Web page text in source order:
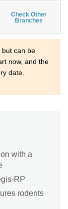
Check Other
Branches
but can be
now, and the
date.
with a
RP
rodents